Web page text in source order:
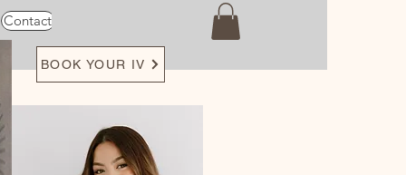
Contact
BOOK YOUR IV